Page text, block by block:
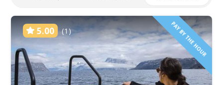
5.00 (1) PAY BY THE HOUR